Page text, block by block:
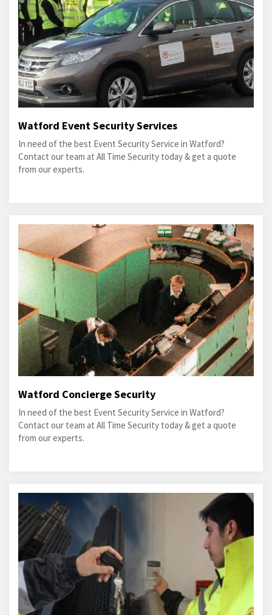
Watford Event Security Services
In need of the best Event Security Service in Watford?
Contact our team at All Time Security today & get a quote
from our experts.
Watford Concierge Security
In need of the best Event Security Service in Watford?
Contact our team at All Time Security today & get a quote
from our experts.